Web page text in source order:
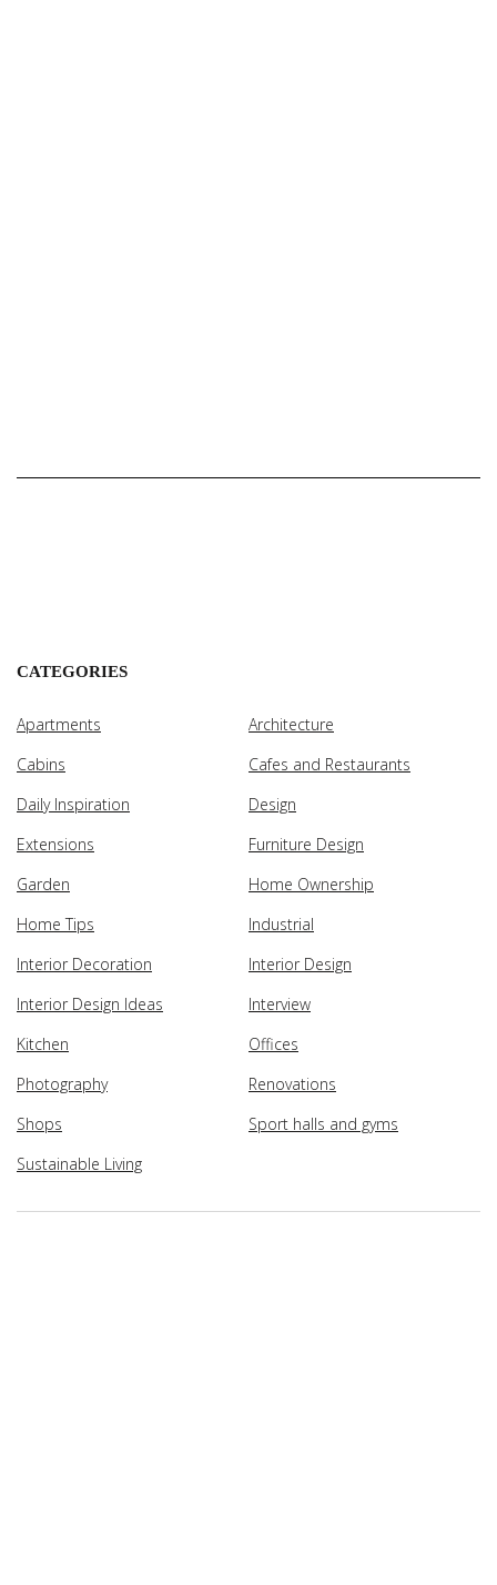
CATEGORIES
Apartments
Architecture
Cabins
Cafes and Restaurants
Daily Inspiration
Design
Extensions
Furniture Design
Garden
Home Ownership
Home Tips
Industrial
Interior Decoration
Interior Design
Interior Design Ideas
Interview
Kitchen
Offices
Photography
Renovations
Shops
Sport halls and gyms
Sustainable Living